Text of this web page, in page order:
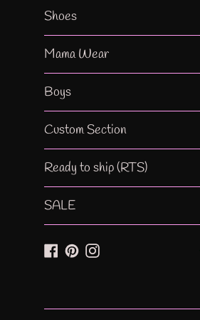
Shoes
Mama Wear
Boys
Custom Section
Ready to ship (RTS)
SALE
Facebook
PinterestInstagram